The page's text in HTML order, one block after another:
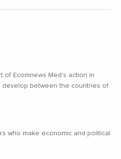
of Ecomnews Med's action in
between the countries of
who make economic and political